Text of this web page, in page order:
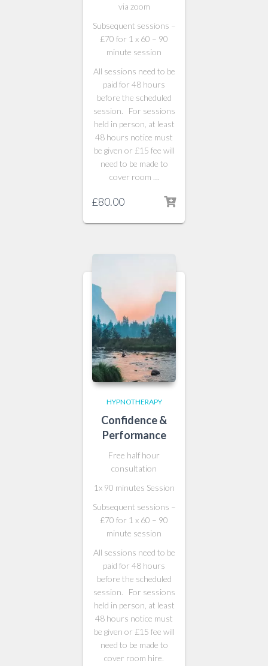
via zoom
Subsequent sessions –
£70 for 1 x 60 – 90
minute session
All sessions need to be
paid for 48 hours
before the scheduled
session. For sessions
held in person, at least
48 hours notice must
be given or £15 fee will
need to be made to
cover room …
£80.00
HYPNOTHERAPY
Confidence &
Performance
Free half hour
consultation
1x 90 minutes Session
Subsequent sessions –
£70 for 1 x 60 – 90
minute session
All sessions need to be
paid for 48 hours
before the scheduled
session. For sessions
held in person, at least
48 hours notice must
be given or £15 fee will
need to be made to
cover room hire.